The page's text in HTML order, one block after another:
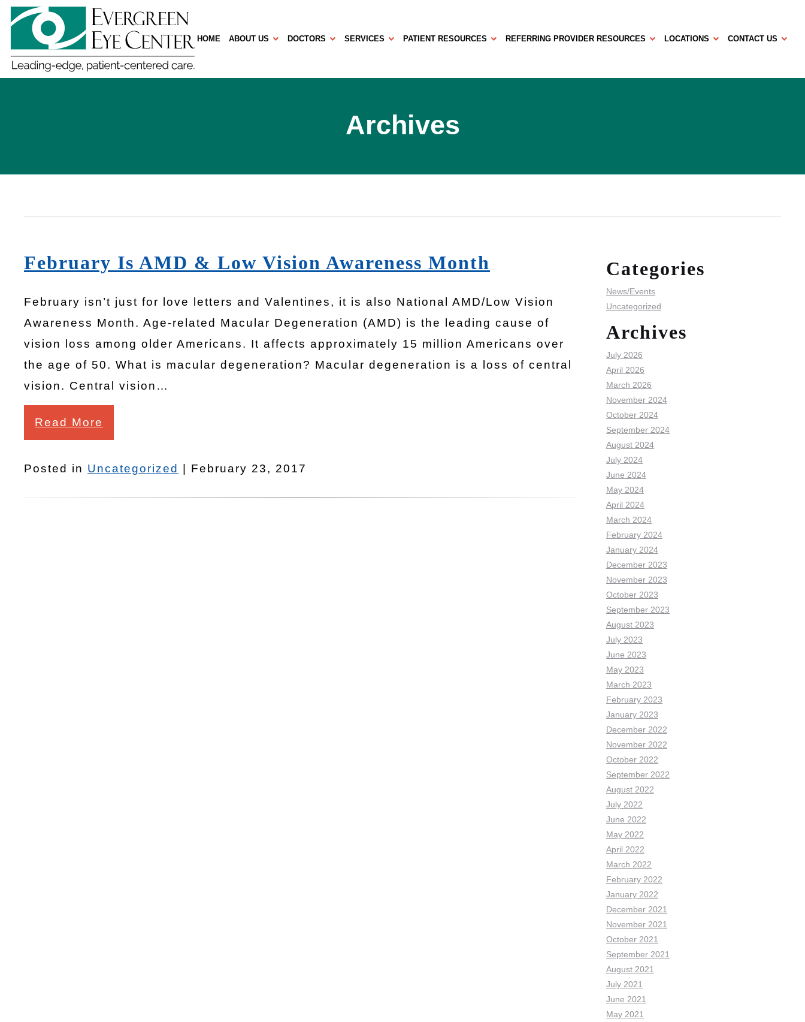
HOME ABOUT US DOCTORS SERVICES PATIENT RESOURCES REFERRING PROVIDER RESOURCES LOCATIONS CONTACT US
Archives
February Is AMD & Low Vision Awareness Month
February isn’t just for love letters and Valentines, it is also National AMD/Low Vision
Awareness Month. Age-related Macular Degeneration (AMD) is the leading cause of
vision loss among older Americans. It affects approximately 15 million Americans over
the age of 50. What is macular degeneration? Macular degeneration is a loss of central
vision. Central vision…
Read More
Posted in Uncategorized | February 23, 2017
Categories
News/Events
Uncategorized
Archives
July 2026
April 2026
March 2026
November 2024
October 2024
September 2024
August 2024
July 2024
June 2024
May 2024
April 2024
March 2024
February 2024
January 2024
December 2023
November 2023
October 2023
September 2023
August 2023
July 2023
June 2023
May 2023
March 2023
February 2023
January 2023
December 2022
November 2022
October 2022
September 2022
August 2022
July 2022
June 2022
May 2022
April 2022
March 2022
February 2022
January 2022
December 2021
November 2021
October 2021
September 2021
August 2021
July 2021
June 2021
May 2021